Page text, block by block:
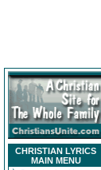
CHRISTIAN LYRICS
MAIN MENU